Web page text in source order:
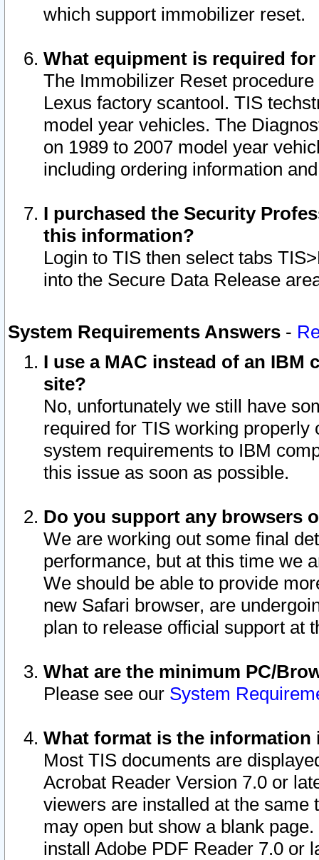
which support immobilizer reset.
What equipment is required
The Immobilizer Reset
Lexus factory scantool. TIS
model year vehicles. The
on 1989 to 2007 model year
including ordering information
I purchased the Security
this information?
Login to TIS then select tabs
into the Secure Data Release
System Requirements Answers -
I use a MAC instead of an IBM
site?
No, unfortunately we still have
required for TIS working
system requirements to IBM
this issue as soon as possible.
Do you support any browsers
We are working out some final
performance, but at this time we
We should be able to provide
new Safari browser, are
plan to release official support at
What are the minimum PC/
Please see our System
What format is the information
Most TIS documents are
Acrobat Reader Version 7.0 or
viewers are installed at the
may open but show a blank
install Adobe PDF Reader 7.0 or